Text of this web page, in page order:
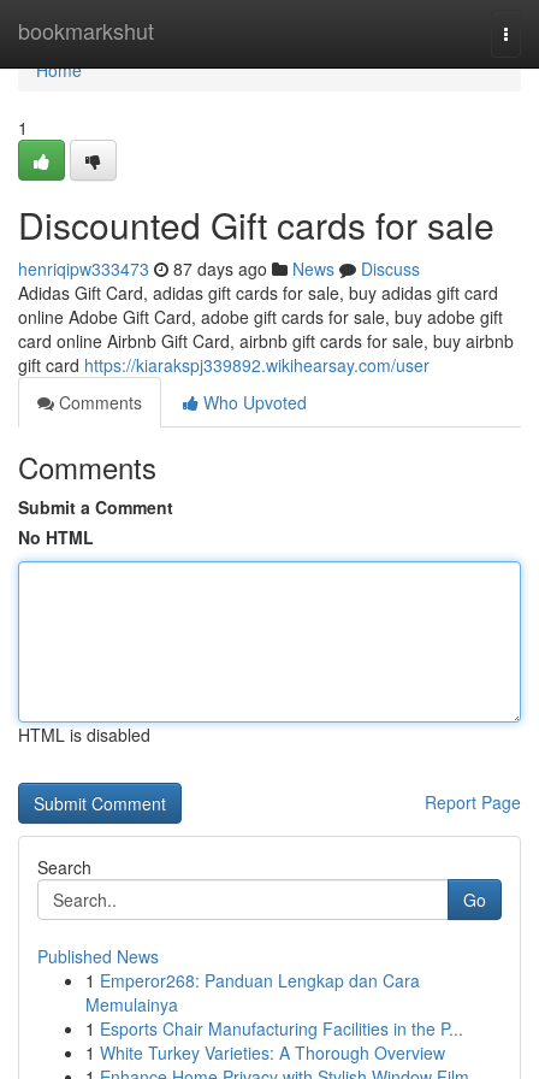
bookmarkshut
Home
Home
1
Discounted Gift cards for sale
henriqipw333473 87 days ago News
Discuss
Adidas Gift Card, adidas gift cards for sale, buy adidas gift card
online Adobe Gift Card, adobe gift cards for sale, buy adobe gift
card online Airbnb Gift Card, airbnb gift cards for sale, buy airbnb
gift card https://kiarakspj339892.wikihearsay.com/user
Comments
Who Upvoted
Comments
Submit a Comment
No HTML
HTML is disabled
Report Page
Search
Go
Published News
1 Emperor268: Panduan Lengkap dan Cara
Memulainya
1 Esports Chair Manufacturing Facilities in the P...
1 White Turkey Varieties: A Thorough Overview